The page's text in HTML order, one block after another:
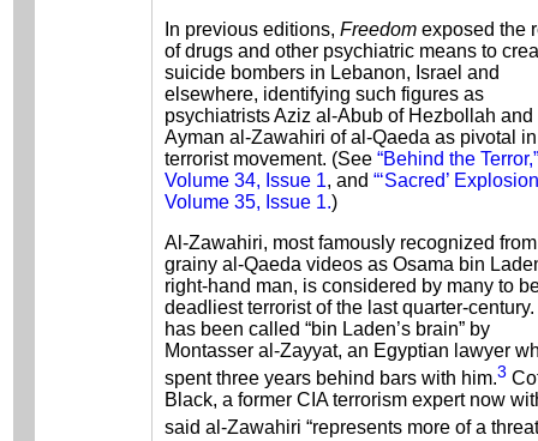
In previous editions, Freedom exposed the
of drugs and other psychiatric means to
suicide bombers in Lebanon, Israel and
elsewhere, identifying such figures as
psychiatrists Aziz al-Abub of Hezbollah and
Ayman al-Zawahiri of al-Qaeda as pivotal
terrorist movement. (See “Behind the Terror,”
Volume 34, Issue 1, and “‘Sacred’
Volume 35, Issue 1.)
Al-Zawahiri, most famously recognized from
grainy al-Qaeda videos as Osama bin
right-hand man, is considered by many to
deadliest terrorist of the last quarter-
has been called “bin Laden’s brain” by
Montasser al-Zayyat, an Egyptian lawyer
spent three years behind bars with him.3
Black, a former CIA terrorism expert now
said al-Zawahiri “represents more of a